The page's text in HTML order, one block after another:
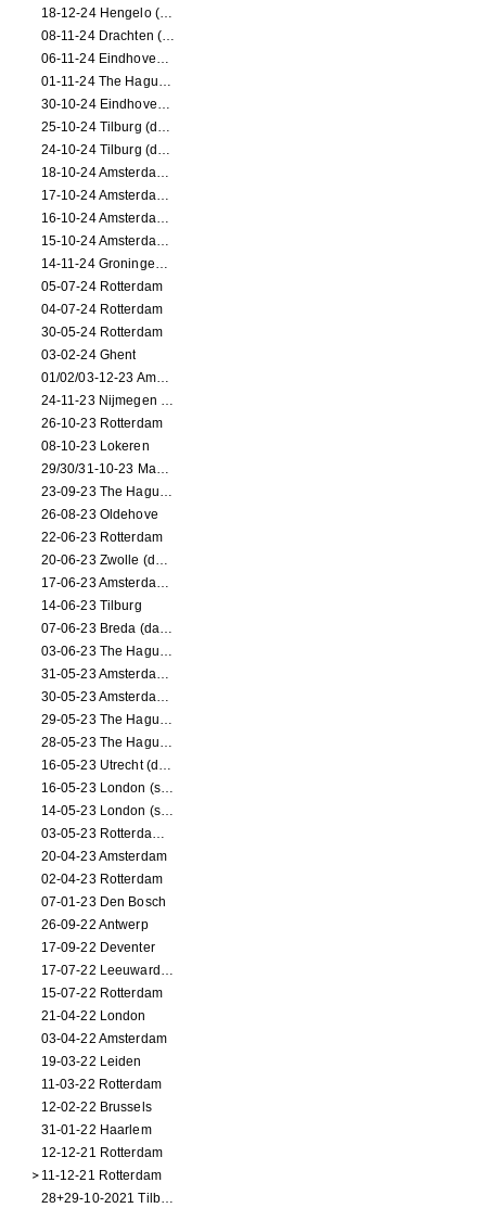
18-12-24 Hengelo (dance/circus performance)
08-11-24 Drachten (dance/circus performance)
06-11-24 Eindhoven (dance performance)
01-11-24 The Hague (dance/circus performance)
30-10-24 Eindhoven (dance/circus performance)
25-10-24 Tilburg (dance/circus performance)
24-10-24 Tilburg (dance/circus performance)
18-10-24 Amsterdam (dance performance)
17-10-24 Amsterdam (dance performance)
16-10-24 Amsterdam (dance performance)
15-10-24 Amsterdam (dance performance)
14-11-24 Groningen (dance performance)
05-07-24 Rotterdam
04-07-24 Rotterdam
30-05-24 Rotterdam
03-02-24 Ghent
01/02/03-12-23 Amsterdam
24-11-23 Nijmegen (NL)
26-10-23 Rotterdam
08-10-23 Lokeren
29/30/31-10-23 Maastricht (dance performance)
23-09-23 The Hague (dance performance)
26-08-23 Oldehove
22-06-23 Rotterdam
20-06-23 Zwolle (dance performance)
17-06-23 Amsterdam (dance performance)
14-06-23 Tilburg
07-06-23 Breda (dance performance)
03-06-23 The Hague (dance performance)
31-05-23 Amsterdam (dance performance)
30-05-23 Amsterdam (dance performance)
29-05-23 The Hague (dance performance)
28-05-23 The Hague (dance performance)
16-05-23 Utrecht (dance performance)
16-05-23 London (screening)
14-05-23 London (screening)
03-05-23 Rotterdam (circus performance)
20-04-23 Amsterdam
02-04-23 Rotterdam
07-01-23 Den Bosch
26-09-22 Antwerp
17-09-22 Deventer
17-07-22 Leeuwarden
15-07-22 Rotterdam
21-04-22 London
03-04-22 Amsterdam
19-03-22 Leiden
11-03-22 Rotterdam
12-02-22 Brussels
31-01-22 Haarlem
12-12-21 Rotterdam
11-12-21 Rotterdam
28+29-10-2021 Tilburg (dance performance)